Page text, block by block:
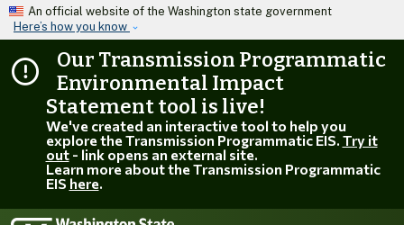
Skip to main content
An official website of the Washington state government
Here’s how you know
Our Transmission Programmatic
Environmental Impact
Statement tool is live!
We've created an interactive tool to help you
explore the Transmission Programmatic EIS. Try it
out- link opens an external site.
Learn more about the Transmission Programmatic
EIS here.